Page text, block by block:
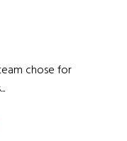
chose for